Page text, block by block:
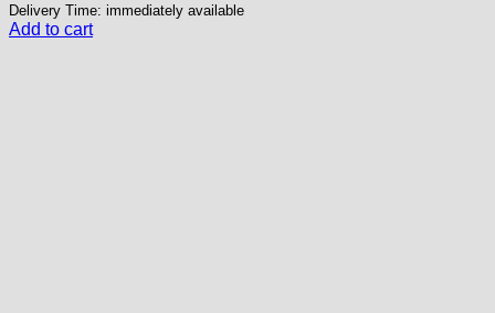
Delivery Time: immediately available
Add to cart